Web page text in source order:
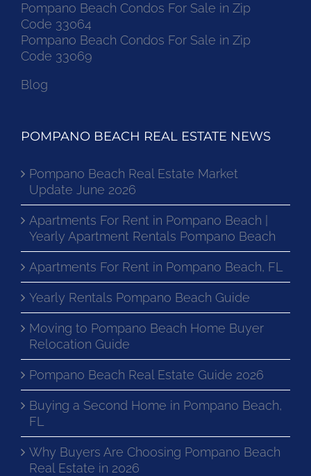
Pompano Beach Condos For Sale in Zip
Code 33064
Pompano Beach Condos For Sale in Zip
Code 33069
Blog
POMPANO BEACH REAL ESTATE NEWS
Pompano Beach Real Estate Market
Update June 2026
Apartments For Rent in Pompano Beach |
Yearly Apartment Rentals Pompano Beach
Apartments For Rent in Pompano Beach, FL
Yearly Rentals Pompano Beach Guide
Moving to Pompano Beach Home Buyer
Relocation Guide
Pompano Beach Real Estate Guide 2026
Buying a Second Home in Pompano Beach,
FL
Why Buyers Are Choosing Pompano Beach
Real Estate in 2026